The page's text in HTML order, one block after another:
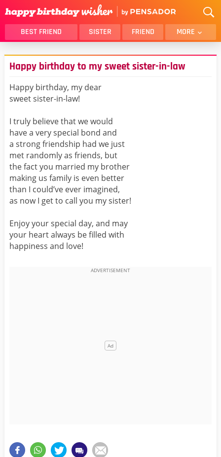
BEST FRIEND SISTER FRIEND MORE
THANK YOU
BROTHER
DAUGHTER
SON
HUSBAND
LOVER
MOM
GIRLFRIEND
BELATED
BEST FRIEND FEMALE
ALL CATEGORIES
Happy birthday to my sweet sister-in-law
Happy birthday, my dear
sweet sister-in-law!
I truly believe that we would
have a very special bond and
a strong friendship had we just
met randomly as friends, but
the fact you married my brother
making us family is even better
than I could’ve ever imagined,
as now I get to call you my sister!
Enjoy your special day, and may
your heart always be filled with
happiness and love!